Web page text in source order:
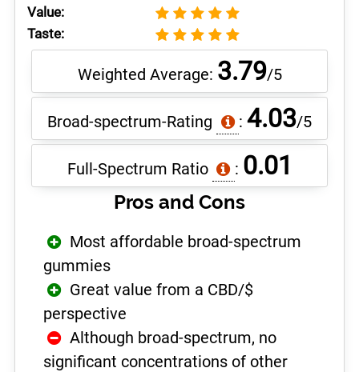
Value:
Taste:
Weighted Average: 3.79/5
Broad-spectrum-Rating : 4.03/5
Full-Spectrum Ratio : 0.01
Pros and Cons
Most affordable broad-spectrum
gummies
Great value from a CBD/$
perspective
Although broad-spectrum, no
significant concentrations of other